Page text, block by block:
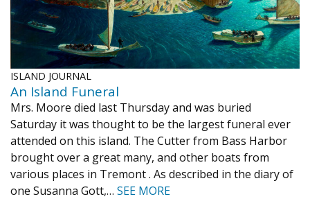
ISLAND JOURNAL
An Island Funeral
Mrs. Moore died last Thursday and was buried
Saturday it was thought to be the largest funeral ever
attended on this island. The Cutter from Bass Harbor
brought over a great many, and other boats from
various places in Tremont . As described in the diary of
one Susanna Gott,… SEE MORE